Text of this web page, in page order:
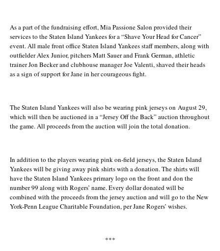
As a part of the fundraising effort, Mia Passione Salon provided their
services to the Staten Island Yankees for a “Shave Your Head for Cancer”
event. All male front office Staten Island Yankees staff members, along with
outfielderAlex Junior, pitchersMatt Sauerand Frank German, athletic
trainer Jon Becker and clubhouse manager Joe Valenti, shaved their heads
as a sign of support for Jane in her courageous fight.
The Staten Island Yankees will also be wearing pink jerseys on August 29,
which will then be auctioned in a “Jersey Off the Back” auction throughout
the game. All proceeds from the auction will join the total donation.
In addition to the players wearing pink on-field jerseys, the Staten Island
Yankees will be giving away pink shirts with a donation. The shirts will
have the Staten Island Yankees primary logo on the front and don the
number 99 along with Rogers’ name. Every dollar donated will be
combined with the proceeds from the jersey auction and will go to the New
York-Penn League Charitable Foundation, per Jane Rogers’ wishes.
***